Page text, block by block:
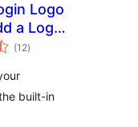
Logo
a Logo
(12total
ratings
)
built-in